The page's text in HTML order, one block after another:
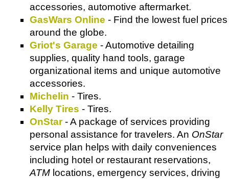
accessories, automotive aftermarket.
GasWars Online - Find the lowest fuel prices
around the globe.
Griot's Garage - Automotive detailing
supplies, quality hand tools, garage
organizational items and unique automotive
accessories.
Michelin - Tires.
Kelly Tires - Tires.
OnStar- A package of services providing
personal assistance for travelers. An OnStar
service plan helps with daily conveniences
including hotel or restaurant reservations,
ATM locations, emergency services, driving